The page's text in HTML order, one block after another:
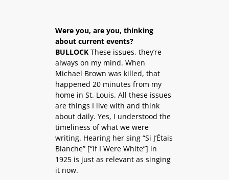
Were you, are you, thinking
about current events?
BULLOCK These issues, they’re
always on my mind. When
Michael Brown was killed, that
happened 20 minutes from my
home in St. Louis. All these issues
are things I live with and think
about daily. Yes, I understood the
timeliness of what we were
writing. Hearing her sing “Si J’Étais
Blanche” [“If I Were White”] in
1925 is just as relevant as singing
it now.